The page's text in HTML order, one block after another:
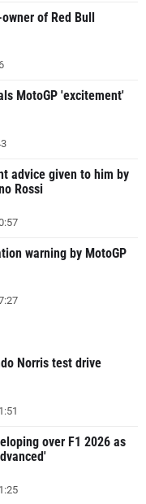
of Red Bull
MotoGP 'excitement'
advice given to him by
Rossi
warning by MotoGP
Norris test drive
over F1 2026 as